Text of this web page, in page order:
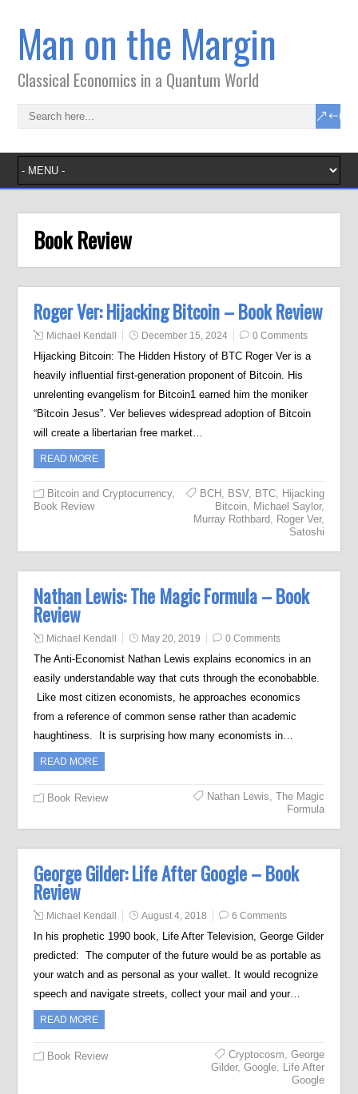
Man on the Margin
Classical Economics in a Quantum World
Book Review
Roger Ver: Hijacking Bitcoin – Book Review
Michael Kendall December 15, 2024 0 Comments
Hijacking Bitcoin: The Hidden History of BTC Roger Ver is a
heavily influential first-generation proponent of Bitcoin. His
unrelenting evangelism for Bitcoin1 earned him the moniker
“Bitcoin Jesus”. Ver believes widespread adoption of Bitcoin
will create a libertarian free market…
READ MORE
Bitcoin and Cryptocurrency,
Book Review
BCH , BSV, BTC, Hijacking
Bitcoin, Michael Saylor,
Murray Rothbard, Roger Ver,
Satoshi
Nathan Lewis: The Magic Formula – Book
Review
Michael Kendall May 20, 2019 0 Comments
The Anti-Economist Nathan Lewis explains economics in an
easily understandable way that cuts through the econobabble.
Like most citizen economists, he approaches economics
from a reference of common sense rather than academic
haughtiness. It is surprising how many economists in…
READ MORE
Book Review Nathan Lewis, The Magic
Formula
George Gilder: Life After Google – Book
Review
Michael Kendall August 4, 2018 6 Comments
In his prophetic 1990 book, Life After Television, George Gilder
predicted: The computer of the future would be as portable as
your watch and as personal as your wallet. It would recognize
speech and navigate streets, collect your mail and your…
READ MORE
Book Review Cryptocosm, George
Gilder, Google, Life After
Google